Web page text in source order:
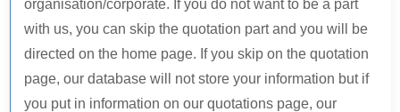
PHONE NUMBER *
WEBSITE URL *
organisation/corporate. If you do not want to be a part
with us, you can skip the quotation part and you will be
directed on the home page. If you skip on the quotation
page, our database will not store your information but if
you put in information on our quotations page, our